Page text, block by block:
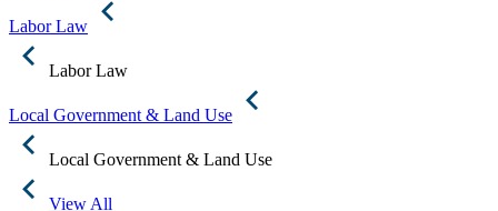
Labor Law
Labor Law
Local Government & Land Use
Local Government & Land Use
View All